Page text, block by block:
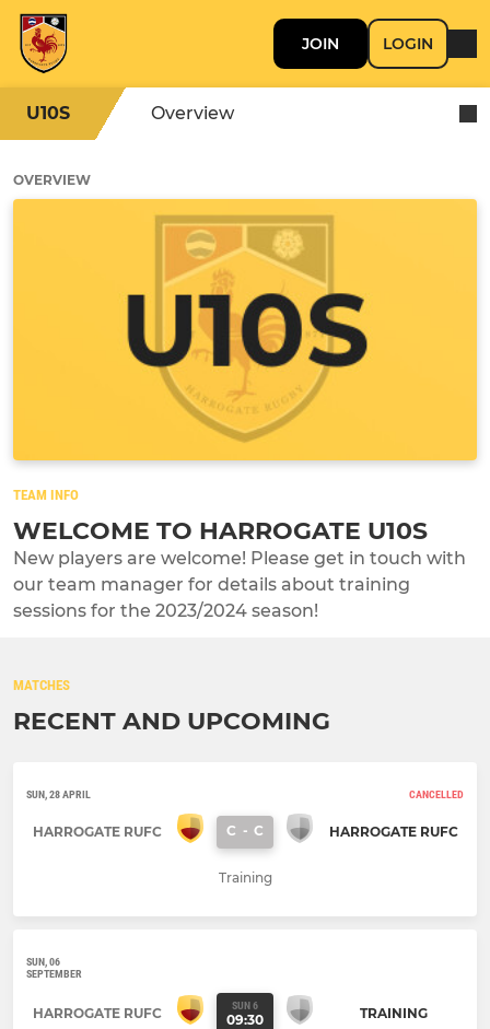
JOIN LOGIN
U10S Overview
OVERVIEW
TEAM INFO
WELCOME TO HARROGATE U10S
New players are welcome! Please get in touch with
our team manager for details about training
sessions for the 2023/2024 season!
MATCHES
RECENT AND UPCOMING
SUN, 28 APRIL CANCELLED
HARROGATE RUFC C - C HARROGATE RUFC
Training
SUN, 06
SEPTEMBER
HARROGATE RUFC SUN 6
09:30 TRAINING